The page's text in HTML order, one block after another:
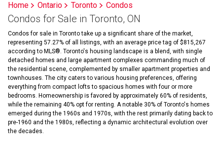
listings
information
Home Ontario Toronto Condos
Condos for Sale in Toronto, ON
Condos for sale in Toronto take up a significant share of the market,
representing 57.27% of all listings, with an average price tag of $815,267
according to MLS®. Toronto's housing landscape is a blend, with single
detached homes and large apartment complexes commanding much of
the residential scene, complemented by smaller apartment properties and
townhouses. The city caters to various housing preferences, offering
everything from compact lofts to spacious homes with four or more
bedrooms. Homeownership is favored by approximately 60% of residents,
while the remaining 40% opt for renting. A notable 30% of Toronto's homes
emerged during the 1960s and 1970s, with the rest primarily dating back to
pre-1960 and the 1980s, reflecting a dynamic architectural evolution over
the decades.